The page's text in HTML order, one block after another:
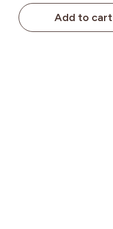
Add to cart